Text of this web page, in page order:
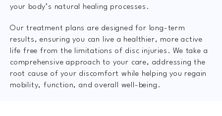
your body’s natural healing processes.
Our treatment plans are designed for long-term
results, ensuring you can live a healthier, more active
life free from the limitations of disc injuries. We take a
comprehensive approach to your care, addressing the
root cause of your discomfort while helping you regain
mobility, function, and overall well-being.